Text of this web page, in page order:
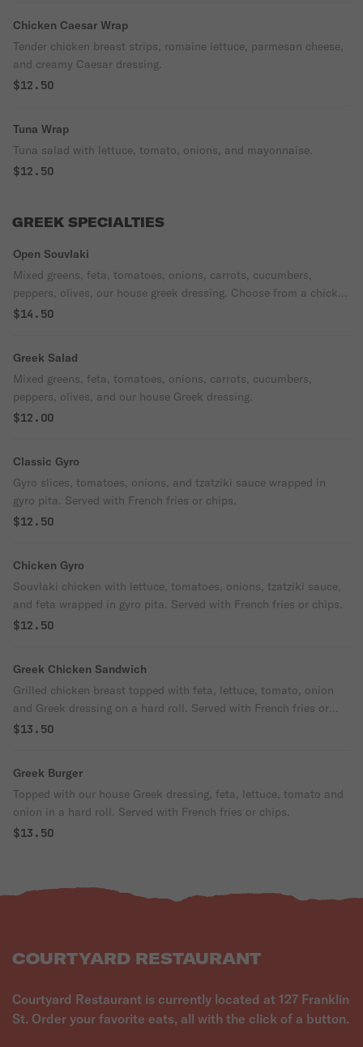
Chicken Caesar Wrap
Tender chicken breast strips, romaine lettuce, parmesan cheese,
and creamy Caesar dressing.
$12.50
Tuna Wrap
Tuna salad with lettuce, tomato, onions, and mayonnaise.
$12.50
GREEK SPECIALTIES
Open Souvlaki
Mixed greens, feta, tomatoes, onions, carrots, cucumbers,
peppers, olives, our house greek dressing. Choose from a chicken
gyro or spanakopita.
$14.50
Greek Salad
Mixed greens, feta, tomatoes, onions, carrots, cucumbers,
peppers, olives, and our house Greek dressing.
$12.00
Classic Gyro
Gyro slices, tomatoes, onions, and tzatziki sauce wrapped in
gyro pita. Served with French fries or chips.
$12.50
Chicken Gyro
Souvlaki chicken with lettuce, tomatoes, onions, tzatziki sauce,
and feta wrapped in gyro pita. Served with French fries or chips.
$12.50
Greek Chicken Sandwich
Grilled chicken breast topped with feta, lettuce, tomato, onion
and Greek dressing on a hard roll. Served with French fries or
chips.
$13.50
Greek Burger
Topped with our house Greek dressing, feta, lettuce, tomato and
onion in a hard roll. Served with French fries or chips.
$13.50
COURTYARD RESTAURANT
Courtyard Restaurant is currently located at 127 Franklin
St. Order your favorite eats, all with the click of a button.